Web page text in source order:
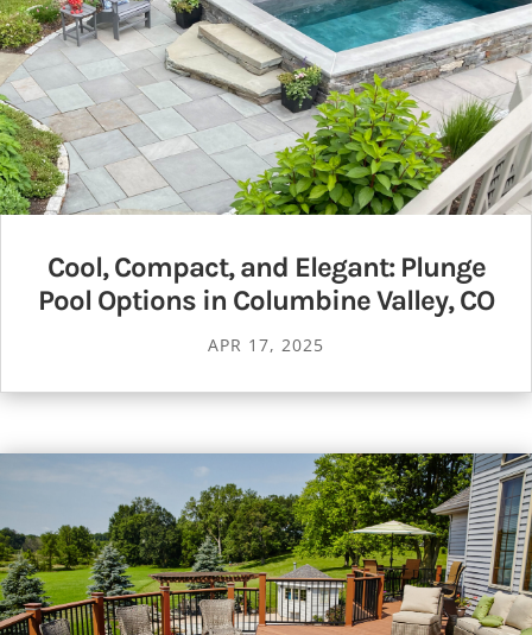
Cool, Compact, and Elegant: Plunge
Pool Options in Columbine Valley, CO
APR 17, 2025